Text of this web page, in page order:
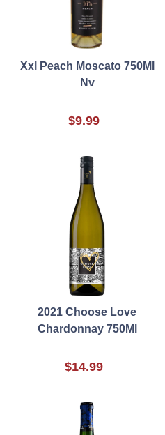
Xxl Peach Moscato 750Ml
Nv
$9.99
2021 Choose Love
Chardonnay 750Ml
$14.99